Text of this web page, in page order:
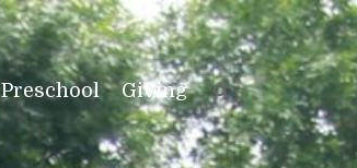
Preschool Giving